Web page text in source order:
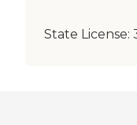
State License: